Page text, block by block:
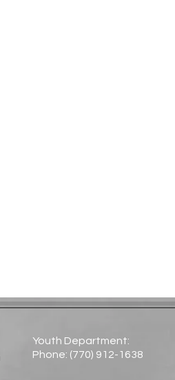
Youth Department:
Phone: (770) 912-1638​